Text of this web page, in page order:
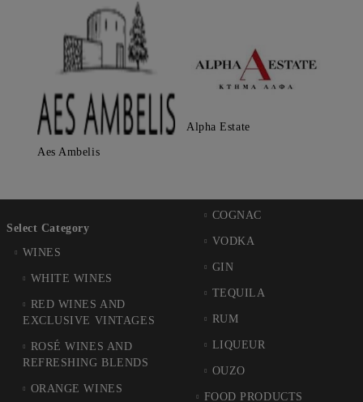
Aes Ambelis
Alpha Estate
Select Category
WINES
WHITE WINES
RED WINES AND
EXCLUSIVE VINTAGES
ROSÉ WINES AND
REFRESHING BLENDS
ORANGE WINES
COGNAC
VODKA
GIN
TEQUILA
RUM
LIQUEUR
OUZO
FOOD PRODUCTS